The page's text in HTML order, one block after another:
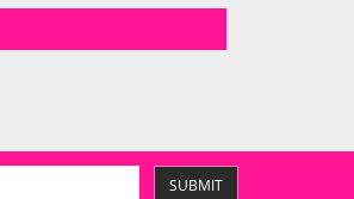
SUBMIT